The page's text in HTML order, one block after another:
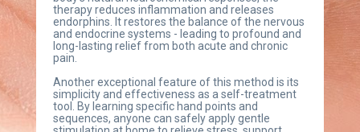
therapy reduces inflammation and releases
endorphins. It restores the balance of the nervous
and endocrine systems - leading to profound and
long-lasting relief from both acute and chronic
pain.
Another exceptional feature of this method is its
simplicity and effectiveness as a self-treatment
tool. By learning specific hand points and
sequences, anyone can safely apply gentle